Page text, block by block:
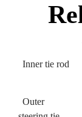
Inner tie rod
Outer